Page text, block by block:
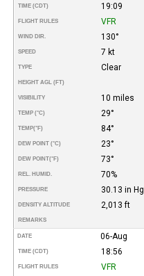
TIME (CDT) 19:09
FLIGHT RULES VFR
WIND DIR. 130°
SPEED 7 kt
TYPE Clear
HEIGHT AGL (FT)
VISIBILITY 10 miles
TEMP (°C) 29°
TEMP(°F) 84°
DEW POINT (°C) 23°
DEW POINT(°F) 73°
REL. HUMID. 70%
PRESSURE 30.13 in Hg
DENSITY ALTITUDE 2,013 ft
REMARKS
DATE 06-Aug
TIME (CDT) 18:56
FLIGHT RULES VFR